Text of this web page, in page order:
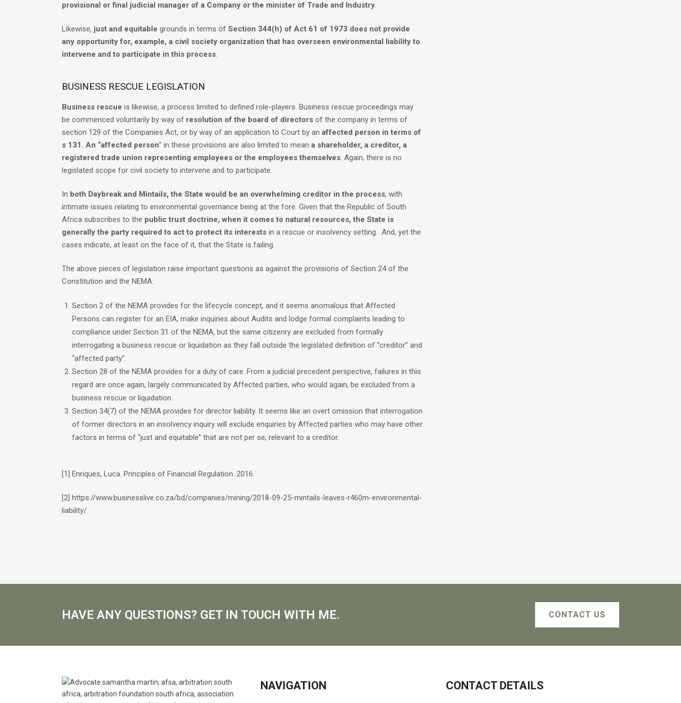
provisional or final judicial manager of a Company or the minister of Trade and Industry.
Likewise, just and equitable grounds in terms of Section 344(h) of Act 61 of 1973 does not provide
any opportunity for, example, a civil society organization that has overseen environmental liability to
intervene and to participate in this process.
BUSINESS RESCUE LEGISLATION
Business rescue is likewise, a process limited to defined role-players. Business rescue proceedings may
be commenced voluntarily by way of resolution of the board of directors of the company in terms of
section 129 of the Companies Act, or by way of an application to Court by an affected person in terms of
s 131. An “affected person” in these provisions are also limited to mean a shareholder, a creditor, a
registered trade union representing employees or the employees themselves. Again, there is no
legislated scope for civil society to intervene and to participate.
In both Daybreak and Mintails, the State would be an overwhelming creditor in the process, with
intimate issues relating to environmental governance being at the fore. Given that the Republic of South
Africa subscribes to the public trust doctrine, when it comes to natural resources, the State is
generally the party required to act to protect its interests in a rescue or insolvency setting. And, yet the
cases indicate, at least on the face of it, that the State is failing.
The above pieces of legislation raise important questions as against the provisions of Section 24 of the
Constitution and the NEMA:
Section 2 of the NEMA provides for the lifecycle concept, and it seems anomalous that Affected
Persons can register for an EIA, make inquiries about Audits and lodge formal complaints leading to
compliance under Section 31 of the NEMA, but the same citizenry are excluded from formally
interrogating a business rescue or liquidation as they fall outside the legislated definition of “creditor” and
“affected party”.
Section 28 of the NEMA provides for a duty of care. From a judicial precedent perspective, failures in this
regard are once again, largely communicated by Affected parties, who would again, be excluded from a
business rescue or liquidation.
Section 34(7) of the NEMA provides for director liability. It seems like an overt omission that interrogation
of former directors in an insolvency inquiry will exclude enquiries by Affected parties who may have other
factors in terms of “just and equitable” that are not per se, relevant to a creditor.
[1] Enriques, Luca. Principles of Financial Regulation. 2016.
[2] https://www.businesslive.co.za/bd/companies/mining/2018-09-25-mintails-leaves-r460m-environmental-
liability/
HAVE ANY QUESTIONS? GET IN TOUCH WITH ME. CONTACT US
NAVIGATION CONTACT DETAILS